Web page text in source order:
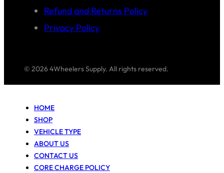
Refund and Returns Policy
Privacy Policy
© 2026 4Wheelers Supply. All rights reserved.
HOME
SHOP
VEHICLE TYPE
ABOUT US
CONTACT US
CORE CHARGE POLICY